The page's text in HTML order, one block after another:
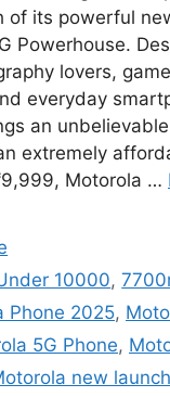
of its powerful
Powerhouse.
lovers,
everyday
an
extremely
Motorola …
10000,
Phone 2025,
5G Phone,
new launch